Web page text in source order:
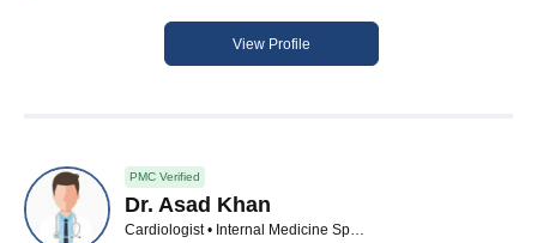
View Profile
PMC Verified
Dr. Asad Khan
Cardiologist • Internal Medicine Specialist